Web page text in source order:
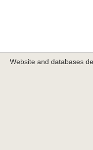
Website and databases